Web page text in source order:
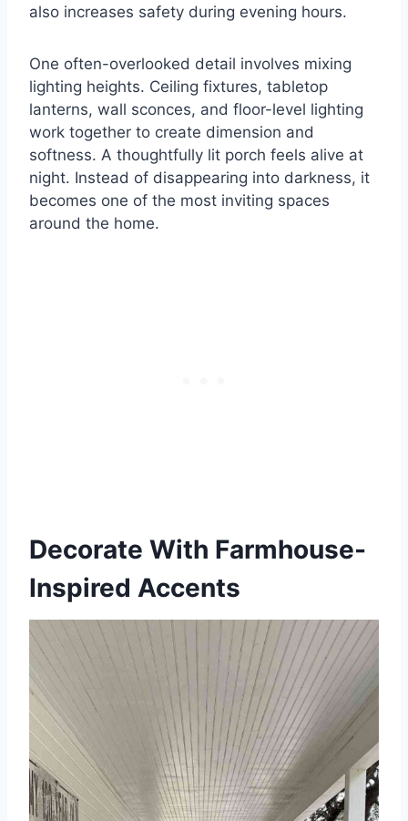
also increases safety during evening hours.
One often-overlooked detail involves mixing
lighting heights. Ceiling fixtures, tabletop
lanterns, wall sconces, and floor-level lighting
work together to create dimension and
softness. A thoughtfully lit porch feels alive at
night. Instead of disappearing into darkness, it
becomes one of the most inviting spaces
around the home.
Decorate With Farmhouse-
Inspired Accents